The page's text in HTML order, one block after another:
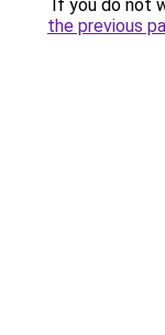
If you do not
the previous